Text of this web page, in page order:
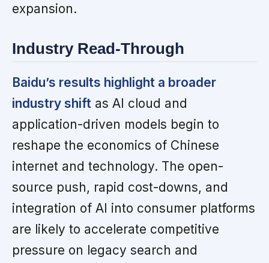
expansion.
Industry Read-Through
Baidu’s results highlight a broader
industry shift as AI cloud and
application-driven models begin to
reshape the economics of Chinese
internet and technology. The open-
source push, rapid cost-downs, and
integration of AI into consumer platforms
are likely to accelerate competitive
pressure on legacy search and